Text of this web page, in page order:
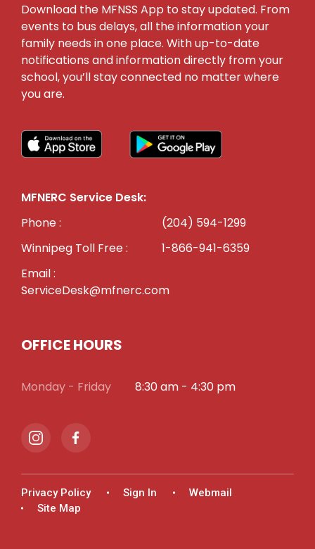
Download the MFNSS App to stay updated. From
events to bus delays, all the information your
family needs in one place. With up-to-date
notifications and information directly from your
school, you’ll stay connected no matter where
you are.
MFNERC Service Desk:
Phone :
(204) 594-1299
Winnipeg Toll Free :
1-866-941-6359
Email :
ServiceDesk@mfnerc.com
OFFICE HOURS
Monday - Friday 8:30 am - 4:30 pm
Privacy Policy Sign In
Webmail
Site Map